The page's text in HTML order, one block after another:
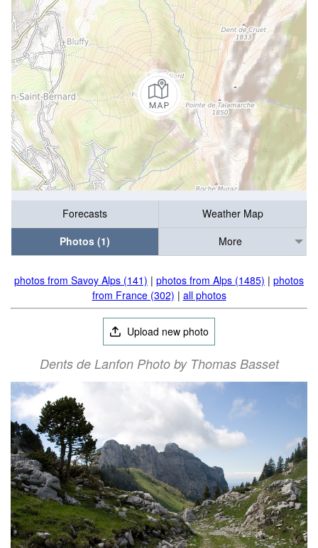
Forecasts
Weather Map
Photos (1)
More
photos from Savoy Alps (141) | photos from Alps (1485) | photos
from France (302) | all photos
Upload new photo
Dents de Lanfon Photo by Thomas Basset